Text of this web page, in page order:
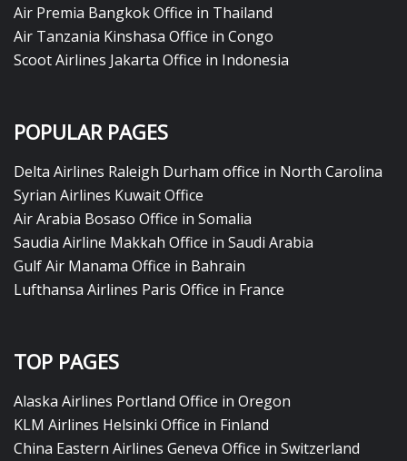
Air Premia Bangkok Office in Thailand
Air Tanzania Kinshasa Office in Congo
Scoot Airlines Jakarta Office in Indonesia
POPULAR PAGES
Delta Airlines Raleigh Durham office in North Carolina
Syrian Airlines Kuwait Office
Air Arabia Bosaso Office in Somalia
Saudia Airline Makkah Office in Saudi Arabia
Gulf Air Manama Office in Bahrain
Lufthansa Airlines Paris Office in France
TOP PAGES
Alaska Airlines Portland Office in Oregon
KLM Airlines Helsinki Office in Finland
China Eastern Airlines Geneva Office in Switzerland